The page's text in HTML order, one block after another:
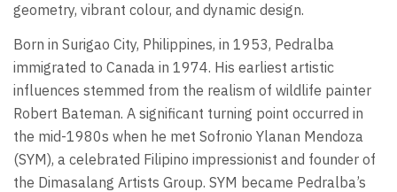
geometry, vibrant colour, and dynamic design.
Born in Surigao City, Philippines, in 1953, Pedralba
immigrated to Canada in 1974. His earliest artistic
influences stemmed from the realism of wildlife painter
Robert Bateman. A significant turning point occurred in
the mid-1980s when he met Sofronio Ylanan Mendoza
(SYM), a celebrated Filipino impressionist and founder of
the Dimasalang Artists Group. SYM became Pedralba’s